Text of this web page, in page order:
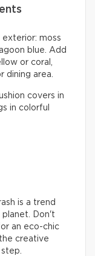
moss
blue. Add
or coral,
dining area.
covers in
in colorful
is a trend
Don't
an eco-chic
creative